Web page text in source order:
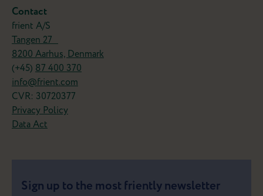
Why replace your wired devices when you can
The IO Module lets you connect compatible
devices like garage doors, blinds, or heating
systemts to your smart home and control them
from your smartphone.
Contact
frient A/S
Tangen 27
8200 Aarhus, Denmark
(+45) 87 400 370
info@frient.com
CVR: 30720377
Privacy Policy
Data Act
Sign up to the most friently newsletter